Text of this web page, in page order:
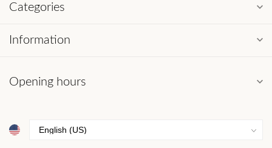
Categories
Information
Opening hours